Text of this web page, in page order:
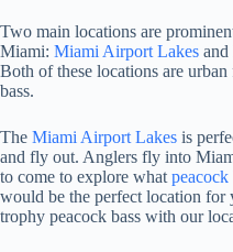
Two main locations are
Miami: Miami Airport Lakes and
Both of these locations are
bass.
The Miami Airport Lakes is
and fly out. Anglers fly into
to come to explore what peacock
would be the perfect location for
trophy peacock bass with our